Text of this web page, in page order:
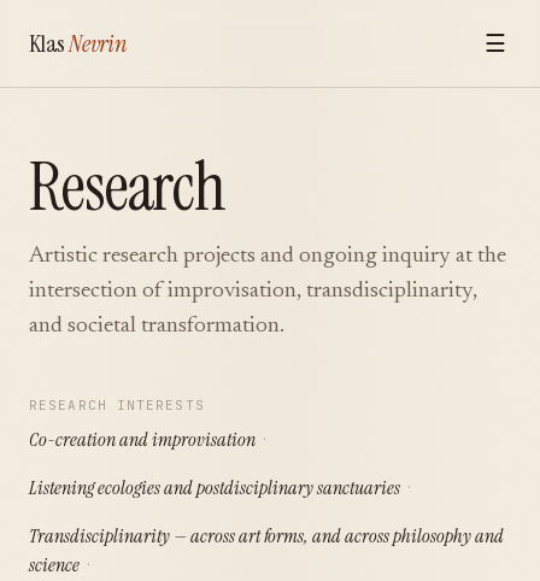
KlasNevrin ☰
Research
Artistic research projects and ongoing inquiry at the
intersection of improvisation, transdisciplinarity,
and societal transformation.
RESEARCH INTERESTS
Co-creation and improvisation
Listening ecologies and postdisciplinary sanctuaries
Transdisciplinarity — across art forms, and across philosophy and
science